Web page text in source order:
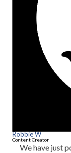
Robbie W
Content Creator
We have just